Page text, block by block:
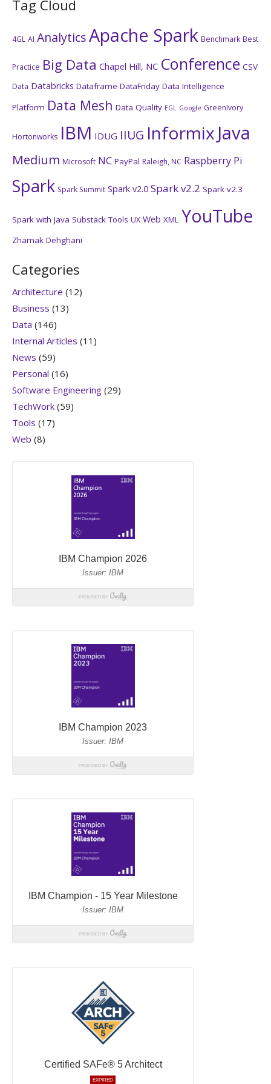
Tag Cloud
4GL AI AnalyticsApache Spark Benchmark Best
Practice Big Data Chapel Hill, NC Conference CSV
Data Databricks Dataframe DataFriday Data Intelligence
Platform Data Mesh Data Quality EGL Google GreenIvory
Hortonworks IBM IDUG IIUG Informix Java
Medium Microsoft NC PayPal Raleigh, NC Raspberry Pi
Spark Spark Summit Spark v2.0 Spark v2.2 Spark v2.3
Spark with Java Substack Tools UX Web XML YouTube
Zhamak Dehghani
Categories
Architecture (12)
Business (13)
Data (146)
Internal Articles (11)
News (59)
Personal (16)
Software Engineering (29)
TechWork (59)
Tools (17)
Web (8)